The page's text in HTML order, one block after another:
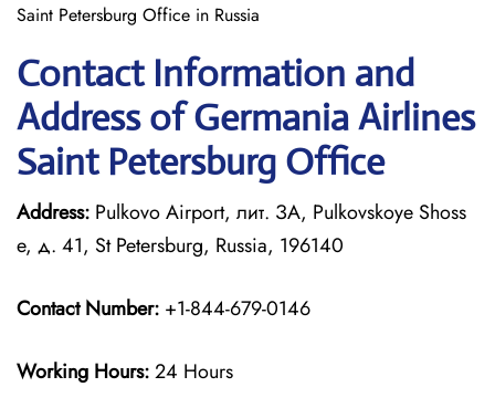
Saint Petersburg Office in Russia
Contact Information and
Address of Germania Airlines
Saint Petersburg Office
Address: Pulkovo Airport, лит. ЗА, Pulkovskoye Shoss
e, д. 41, St Petersburg, Russia, 196140
Contact Number: +1-844-679-0146
Working Hours:24 Hours